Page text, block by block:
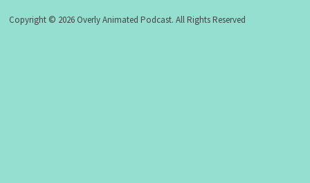
Copyright © 2026 Overly Animated Podcast. All Rights Reserved